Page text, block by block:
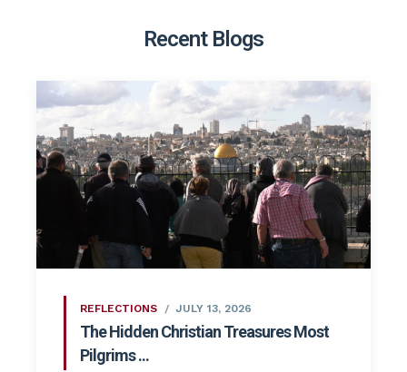
Recent Blogs
REFLECTIONS JULY 13, 2026
The Hidden Christian Treasures Most
Pilgrims ...